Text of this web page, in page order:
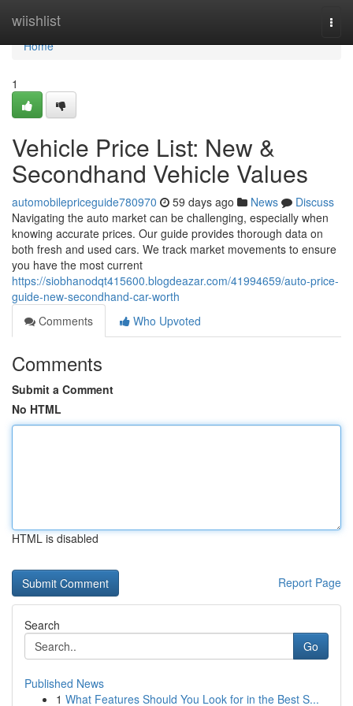
wiishlist
Home
Home
1
Vehicle Price List: New &
Secondhand Vehicle Values
automobilepriceguide780970 59 days ago News
Discuss
Navigating the auto market can be challenging, especially when
knowing accurate prices. Our guide provides thorough data on
both fresh and used cars. We track market movements to ensure
you have the most current
https://siobhanodqt415600.blogdeazar.com/41994659/auto-price-
guide-new-secondhand-car-worth
Comments
Who Upvoted
Comments
Submit a Comment
No HTML
HTML is disabled
Report Page
Search
Go
Published News
1 What Features Should You Look for in the Best S...